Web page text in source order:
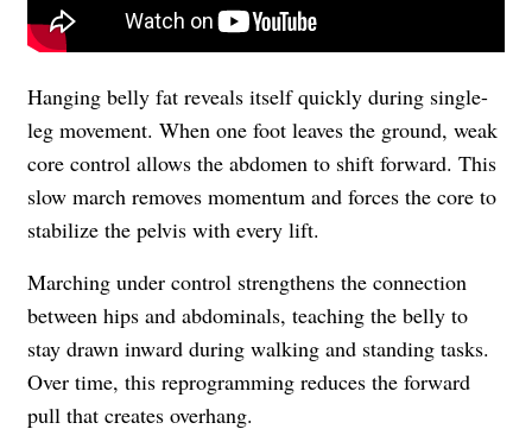
Hanging belly fat reveals itself quickly during single-
leg movement. When one foot leaves the ground, weak
core control allows the abdomen to shift forward. This
slow march removes momentum and forces the core to
stabilize the pelvis with every lift.
Marching under control strengthens the connection
between hips and abdominals, teaching the belly to
stay drawn inward during walking and standing tasks.
Over time, this reprogramming reduces the forward
pull that creates overhang.